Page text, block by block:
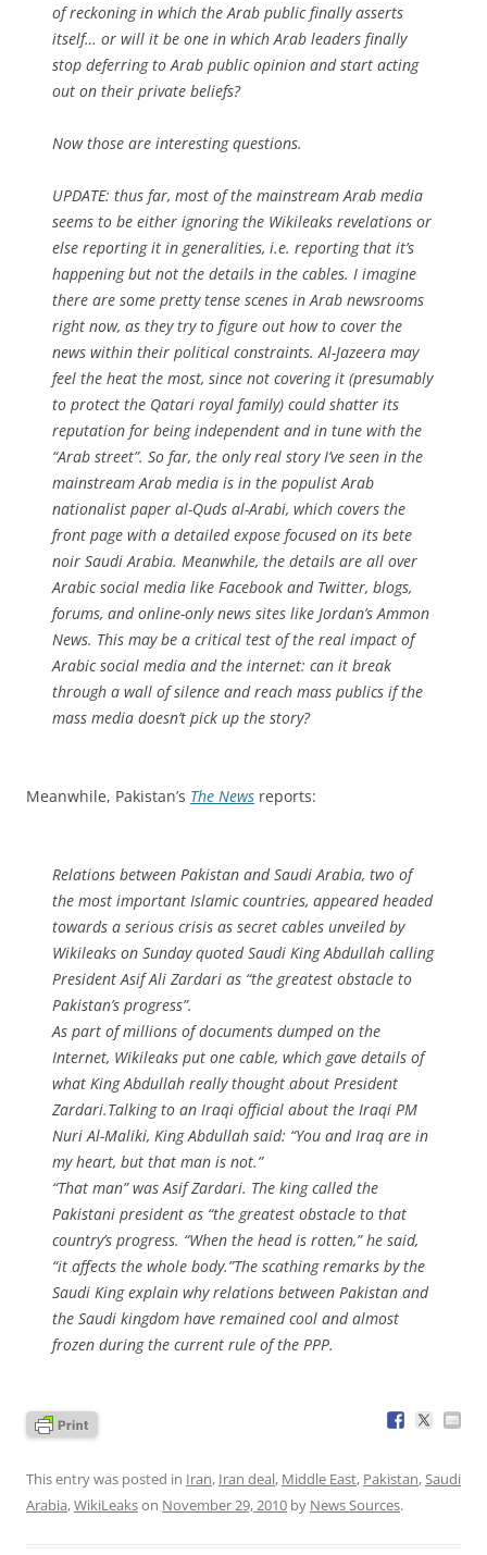
of reckoning in which the Arab public finally asserts
itself… or will it be one in which Arab leaders finally
stop deferring to Arab public opinion and start acting
out on their private beliefs?
Now those are interesting questions.
UPDATE: thus far, most of the mainstream Arab media
seems to be either ignoring the Wikileaks revelations or
else reporting it in generalities, i.e. reporting that it’s
happening but not the details in the cables. I imagine
there are some pretty tense scenes in Arab newsrooms
right now, as they try to figure out how to cover the
news within their political constraints. Al-Jazeera may
feel the heat the most, since not covering it (presumably
to protect the Qatari royal family) could shatter its
reputation for being independent and in tune with the
“Arab street”. So far, the only real story I’ve seen in the
mainstream Arab media is in the populist Arab
nationalist paper al-Quds al-Arabi, which covers the
front page with a detailed expose focused on its bete
noir Saudi Arabia. Meanwhile, the details are all over
Arabic social media like Facebook and Twitter, blogs,
forums, and online-only news sites like Jordan’s Ammon
News. This may be a critical test of the real impact of
Arabic social media and the internet: can it break
through a wall of silence and reach mass publics if the
mass media doesn’t pick up the story?
Meanwhile, Pakistan’s The News reports:
Relations between Pakistan and Saudi Arabia, two of
the most important Islamic countries, appeared headed
towards a serious crisis as secret cables unveiled by
Wikileaks on Sunday quoted Saudi King Abdullah calling
President Asif Ali Zardari as “the greatest obstacle to
Pakistan’s progress”.
As part of millions of documents dumped on the
Internet, Wikileaks put one cable, which gave details of
what King Abdullah really thought about President
Zardari.Talking to an Iraqi official about the Iraqi PM
Nuri Al-Maliki, King Abdullah said: “You and Iraq are in
my heart, but that man is not.”
“That man” was Asif Zardari. The king called the
Pakistani president as “the greatest obstacle to that
country’s progress. “When the head is rotten,” he said,
“it affects the whole body.”The scathing remarks by the
Saudi King explain why relations between Pakistan and
the Saudi kingdom have remained cool and almost
frozen during the current rule of the PPP.
This entry was posted in Iran, Iran deal, Middle East, Pakistan,Saudi
Arabia,WikiLeakson November 29, 2010 by News Sources.